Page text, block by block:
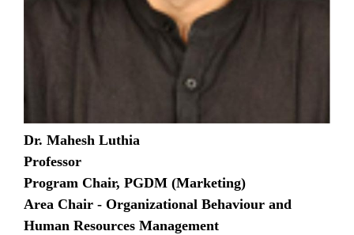
Dr. Mahesh Luthia
Professor
Program Chair, PGDM (Marketing)
Area Chair - Organizational Behaviour and
Human Resources Management